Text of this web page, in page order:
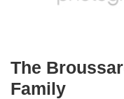
The
Family